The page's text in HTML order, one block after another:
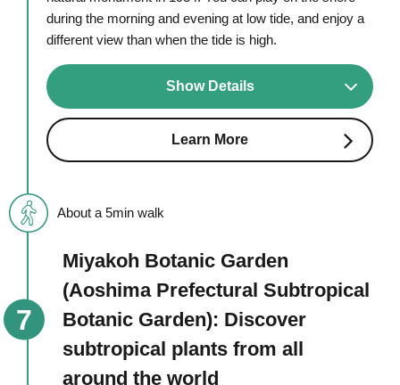
during the morning and evening at low tide, and enjoy a
different view than when the tide is high.
Show Details
Learn More
About a 5min walk
Miyakoh Botanic Garden
(Aoshima Prefectural Subtropical
Botanic Garden): Discover
subtropical plants from all
around the world